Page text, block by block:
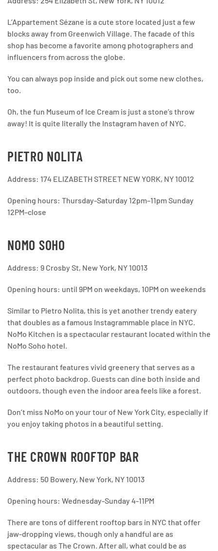
L’Appartement Sézane is a cute store located just a few
blocks away from Greenwich Village. The facade of this
shop has become a favorite among photographers and
influencers from across the globe.
You can always pop inside and pick out some new clothes,
too.
Oh, the fun Museum of Ice Cream is just a stone’s throw
away! It is quite literally the Instagram haven of NYC.
PIETRO NOLITA
Address: 174 ELIZABETH STREET NEW YORK, NY 10012
Opening hours: Thursday-Saturday 12pm–11pm Sunday
12PM–close
NOMO SOHO
Address: 9 Crosby St, New York, NY 10013
Opening hours: until 9PM on weekdays, 10PM on weekends
Similar to Pietro Nolita, this is yet another trendy eatery
that doubles as a famous Instagrammable place in NYC.
NoMo Kitchen is a spectacular restaurant located within the
NoMo Soho hotel.
The restaurant features vivid greenery that serves as a
perfect photo backdrop. Guests can dine both inside and
outdoors, though even the indoor area feels like a forest.
Don’t miss NoMo on your tour of New York City, especially if
you enjoy taking photos in a beautiful setting.
THE CROWN ROOFTOP BAR
Address: 50 Bowery, New York, NY 10013
Opening hours: Wednesday-Sunday 4-11PM
There are tons of different rooftop bars in NYC that offer
jaw-dropping views, though only a handful are as
spectacular as The Crown. After all, what could be as